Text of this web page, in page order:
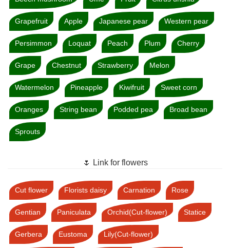
Grapefruit Apple Japanese pear Western pear
Persimmon Loquat Peach Plum Cherry
Grape Chestnut Strawberry Melon
Watermelon Pineapple Kiwifruit Sweet corn
Oranges String bean Podded pea Broad bean
Sprouts
🌷 Link for flowers
Cut flower Florists daisy Carnation Rose
Gentian Paniculata Orchid(Cut-flower) Statice
Gerbera Eustoma Lily(Cut-flower)